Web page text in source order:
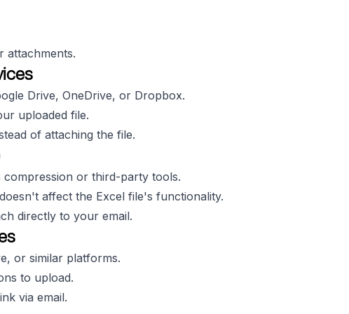
attachments.
Drive, OneDrive, or Dropbox.
uploaded file.
of attaching the file.
compression or third-party tools.
affect the Excel file's functionality.
directly to your email.
or similar platforms.
to upload.
via email.